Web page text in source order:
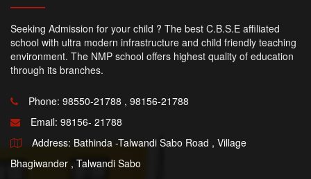
Seeking Admission for your child ? The best C.B.S.E affiliated
school with ultra modern infrastructure and child friendly teaching
environment. The NMP school offers highest quality of education
through its branches.
Phone: 98550-21788 , 98156-21788
Email: 98156- 21788
Address: Bathinda -Talwandi Sabo Road , Village
Bhagiwander , Talwandi Sabo